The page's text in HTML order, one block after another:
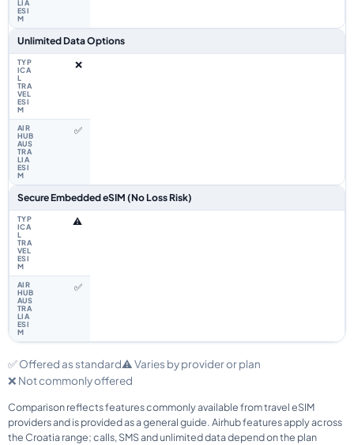
Unlimited Data Options
❌
✅
Secure Embedded eSIM (No Loss Risk)
⚠️
✅
✅ Offered as standard⚠️ Varies by provider or plan
❌ Not commonly offered
Comparison reflects features commonly available from travel eSIM
providers and is provided as a general guide. Airhub features apply across
the Croatia range; calls, SMS and unlimited data depend on the plan